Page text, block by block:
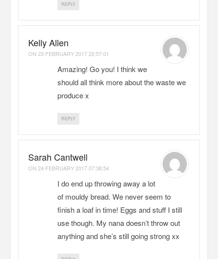
REPLY
Kelly Allen
ON 23 FEBRUARY 2017 22:57:01
Amazing! Go you! I think we
should all think more about the waste we
produce x
REPLY
Sarah Cantwell
ON 24 FEBRUARY 2017 07:38:54
I do end up throwing away a lot
of mouldy bread. We never seem to
finish a loaf in time! Eggs and stuff I still
use though. My nana doesn’t throw out
anything and she’s still going strong xx